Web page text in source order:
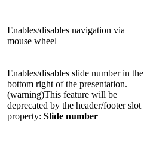
Enables/disables navigation via
mouse wheel
Enables/disables slide number in the
bottom right of the presentation.
(warning)This feature will be
deprecated by the header/footer slot
property: Slide number